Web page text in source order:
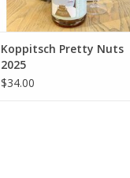
the old screw press. No
additives, no temperature
Koppitsch Pretty Nuts
2025
$34.00